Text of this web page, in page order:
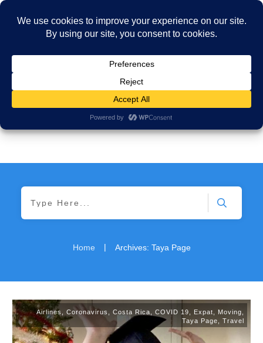
Home | Archives: Taya Page
Airlines Coronavirus Costa Rica COVID 19 Expat Moving
Taya Page
Travel